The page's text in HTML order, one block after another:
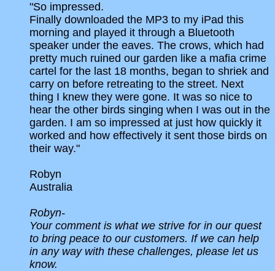
"So impressed.
Finally downloaded the MP3 to my iPad this
morning and played it through a Bluetooth
speaker under the eaves. The crows, which had
pretty much ruined our garden like a mafia crime
cartel for the last 18 months, began to shriek and
carry on before retreating to the street. Next
thing I knew they were gone. It was so nice to
hear the other birds singing when I was out in the
garden. I am so impressed at just how quickly it
worked and how effectively it sent those birds on
their way."
Robyn
Australia
Robyn-
Your comment is what we strive for in our quest
to bring peace to our customers. If we can help
in any way with these challenges, please let us
know.